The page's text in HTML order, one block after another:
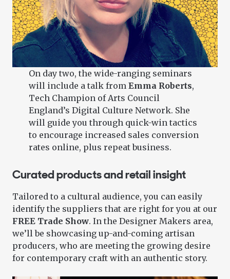
On day two, the wide-ranging seminars
will include a talk from Emma Roberts,
Tech Champion of Arts Council
England’s Digital Culture Network. She
will guide you through quick-win tactics
to encourage increased sales conversion
rates online, plus repeat business.
Curated products and retail insight
Tailored to a cultural audience, you can easily
identify the suppliers that are right for you at our
FREE Trade Show. In the Designer Makers area,
we’ll be showcasing up-and-coming artisan
producers, who are meeting the growing desire
for contemporary craft with an authentic story.